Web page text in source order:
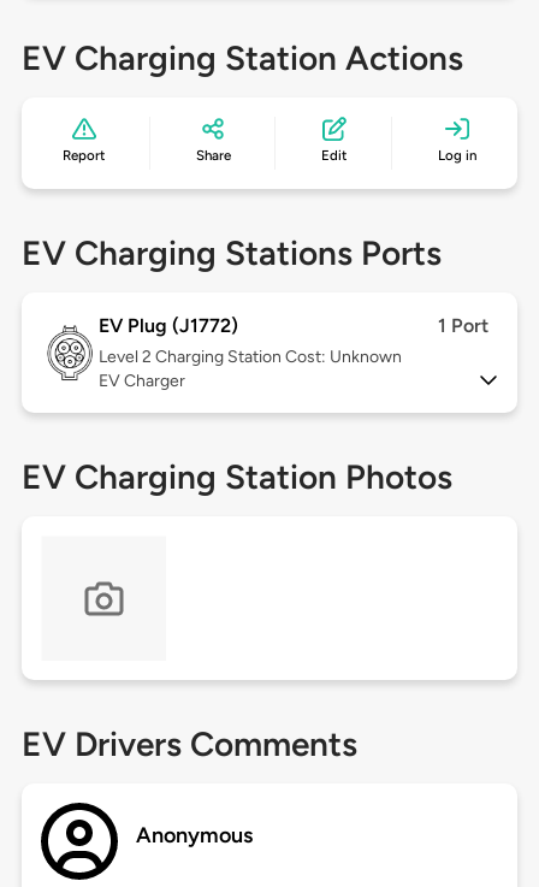
EV Charging Station Actions
Report Share Edit Log in
EV Charging Stations Ports
EV Plug (J1772) 1 Port
Level 2 Charging Station Cost: Unknown
EV Charger
EV Charging Station Photos
EV Drivers Comments
Anonymous